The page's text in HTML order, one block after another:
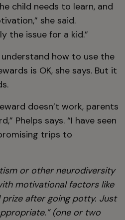
child needs to learn, and
she said.
the issue for a kid.”
how to use the
is OK, she says. But it
doesn’t work, parents
Phelps says. “I have seen
trips to
or other neurodiversity
motivational factors like
after going potty. Just
(one or two